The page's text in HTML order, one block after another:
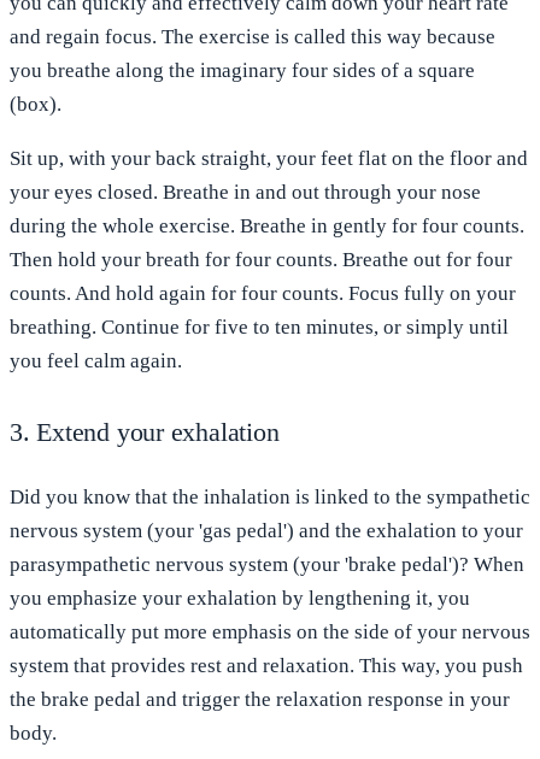
and regain focus. The exercise is called this way because
you breathe along the imaginary four sides of a square
(box).
Sit up, with your back straight, your feet flat on the floor and
your eyes closed. Breathe in and out through your nose
during the whole exercise. Breathe in gently for four counts.
Then hold your breath for four counts. Breathe out for four
counts. And hold again for four counts. Focus fully on your
breathing. Continue for five to ten minutes, or simply until
you feel calm again.
3. Extend your exhalation
Did you know that the inhalation is linked to the sympathetic
nervous system (your 'gas pedal') and the exhalation to your
parasympathetic nervous system (your 'brake pedal')? When
you emphasize your exhalation by lengthening it, you
automatically put more emphasis on the side of your nervous
system that provides rest and relaxation. This way, you push
the brake pedal and trigger the relaxation response in your
body.